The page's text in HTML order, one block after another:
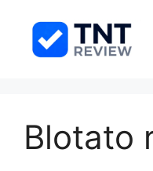
content
Blotato